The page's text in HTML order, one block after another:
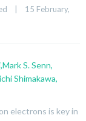
|
15 February,
S. Senn,
Shimakawa,
electrons is key in